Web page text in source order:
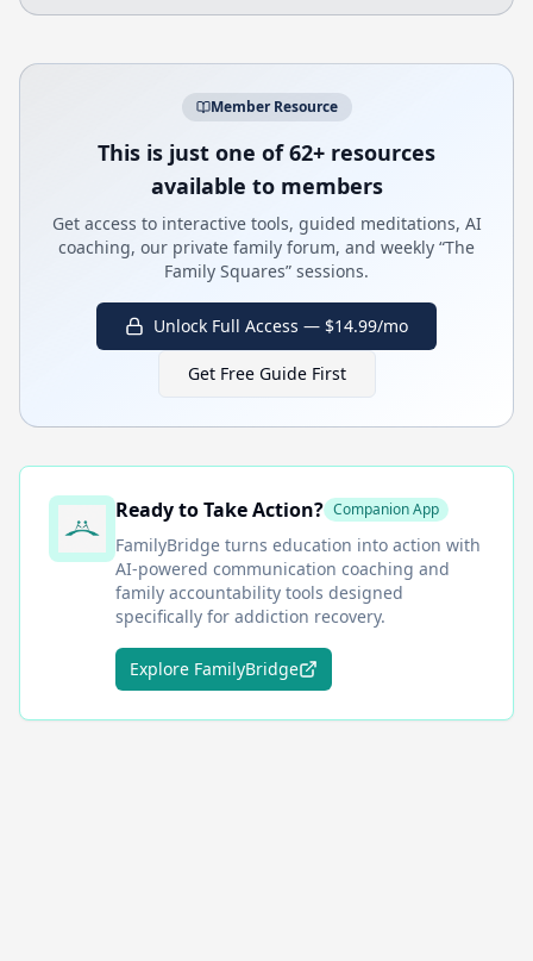
Member Resource
This is just one of 62+ resources
available to members
Get access to interactive tools, guided meditations, AI
coaching, our private family forum, and weekly “The
Family Squares” sessions.
Unlock Full Access — $14.99/mo
Get Free Guide First
Ready to Take Action? Companion App
FamilyBridge turns education into action with
AI-powered communication coaching and
family accountability tools designed
specifically for addiction recovery.
Explore FamilyBridge